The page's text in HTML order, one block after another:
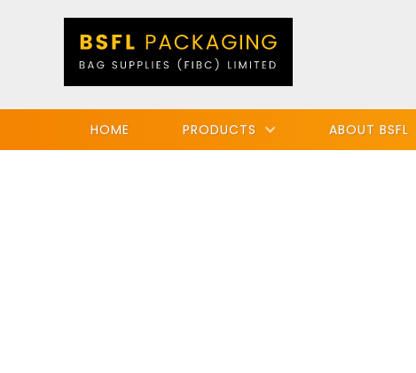
HOME PRODUCTS ABOUT BSFL